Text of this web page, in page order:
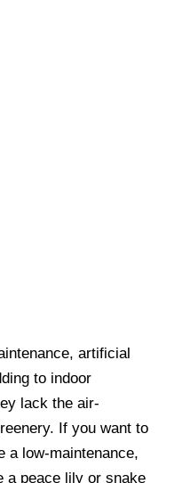
artificial
to indoor
lack the air-
If you want to
a low-maintenance,
a peace lily or snake